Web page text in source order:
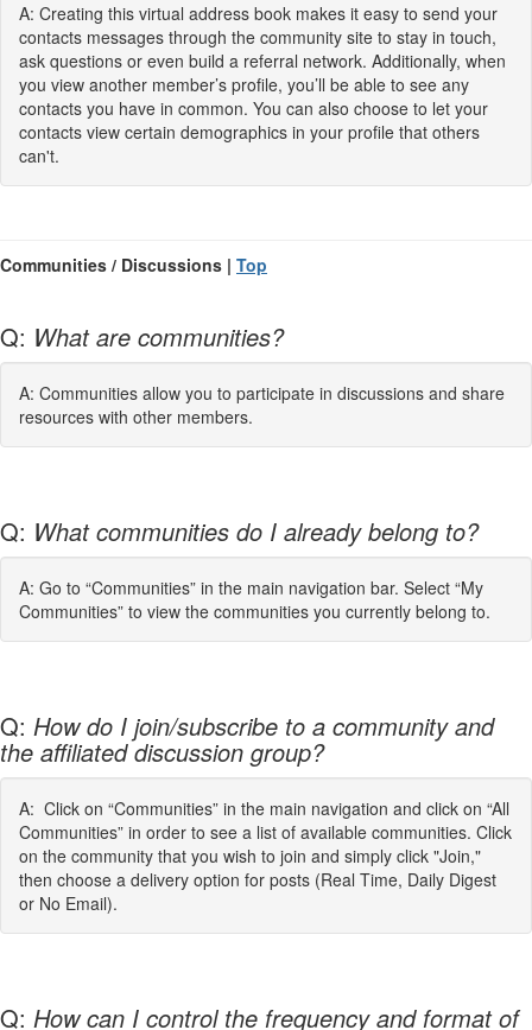
A: Creating this virtual address book makes it easy to send your
contacts messages through the community site to stay in touch,
ask questions or even build a referral network. Additionally, when
you view another member’s profile, you’ll be able to see any
contacts you have in common. You can also choose to let your
contacts view certain demographics in your profile that others
can't.
Communities / Discussions | Top
Q: What are communities?
A: Communities allow you to participate in discussions and share
resources with other members.
Q: What communities do I already belong to?
A: Go to “Communities” in the main navigation bar. Select “My
Communities” to view the communities you currently belong to.
Q: How do I join/subscribe to a community and
the affiliated discussion group?
A: Click on “Communities” in the main navigation and click on “All
Communities” in order to see a list of available communities. Click
on the community that you wish to join and simply click "Join,"
then choose a delivery option for posts (Real Time, Daily Digest
or No Email).
Q: How can I control the frequency and format of